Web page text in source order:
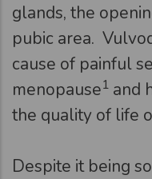
glands, the
pubic area.
cause of painful
menopause1 and
the quality of life
Despite it being